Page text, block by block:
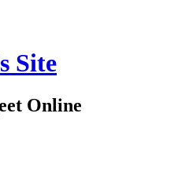
Site
Online